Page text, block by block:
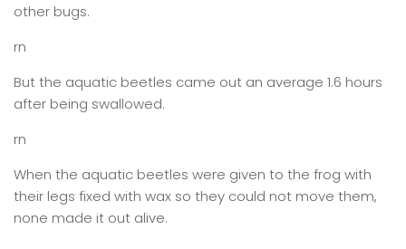
other bugs.
rn
But the aquatic beetles came out an average 1.6 hours
after being swallowed.
rn
When the aquatic beetles were given to the frog with
their legs fixed with wax so they could not move them,
none made it out alive.